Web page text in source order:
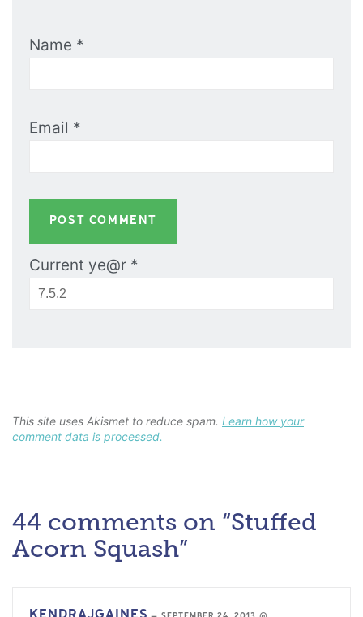
Name *
Email *
Current ye@r *
This site uses Akismet to reduce spam. Learn how your
comment data is processed.
44 comments on “Stuffed
Acorn Squash”